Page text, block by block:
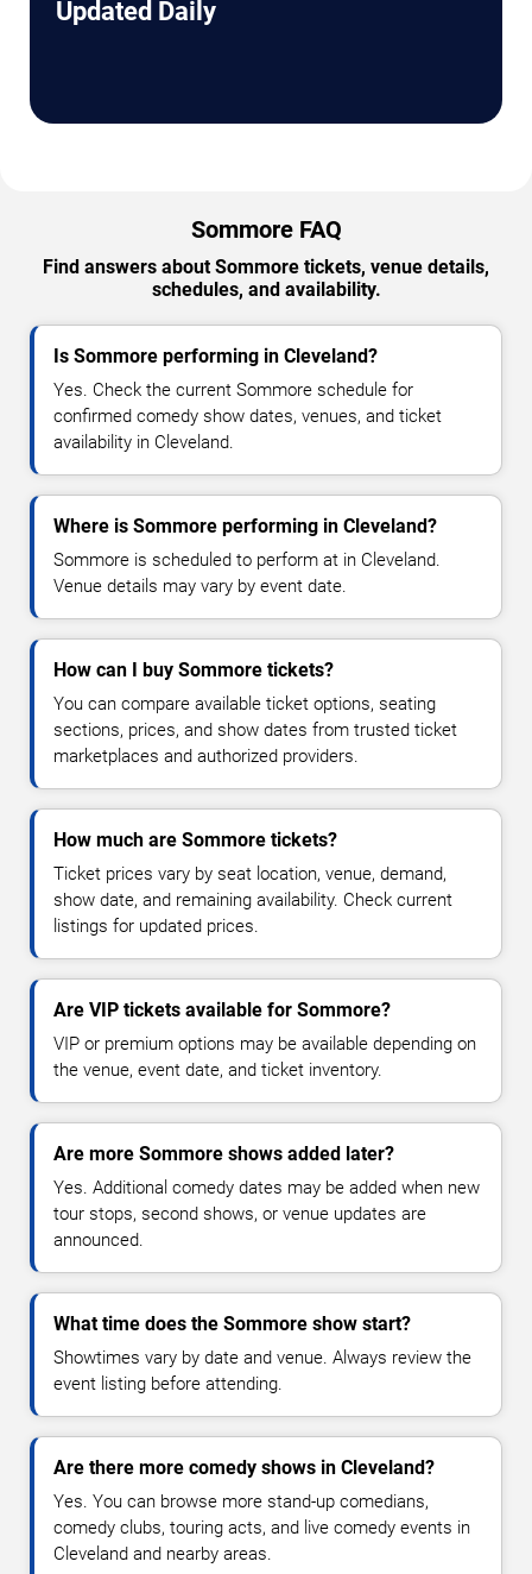
Updated Daily
Sommore FAQ
Find answers about Sommore tickets, venue details,
schedules, and availability.
Is Sommore performing in Cleveland?
Yes. Check the current Sommore schedule for
confirmed comedy show dates, venues, and ticket
availability in Cleveland.
Where is Sommore performing in Cleveland?
Sommore is scheduled to perform at in Cleveland.
Venue details may vary by event date.
How can I buy Sommore tickets?
You can compare available ticket options, seating
sections, prices, and show dates from trusted ticket
marketplaces and authorized providers.
How much are Sommore tickets?
Ticket prices vary by seat location, venue, demand,
show date, and remaining availability. Check current
listings for updated prices.
Are VIP tickets available for Sommore?
VIP or premium options may be available depending on
the venue, event date, and ticket inventory.
Are more Sommore shows added later?
Yes. Additional comedy dates may be added when new
tour stops, second shows, or venue updates are
announced.
What time does the Sommore show start?
Showtimes vary by date and venue. Always review the
event listing before attending.
Are there more comedy shows in Cleveland?
Yes. You can browse more stand-up comedians,
comedy clubs, touring acts, and live comedy events in
Cleveland and nearby areas.